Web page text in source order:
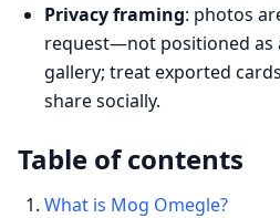
Privacy framing: photos
request—not positioned as
gallery; treat exported
share socially.
Table of contents
What is Mog Omegle?